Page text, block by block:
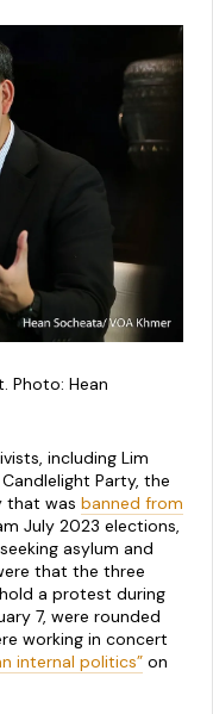
Photo: Hean
including Lim
Party, the
that was banned from
July 2023 elections,
asylum and
that the three
a protest during
7, were rounded
working in concert
internal politics” on